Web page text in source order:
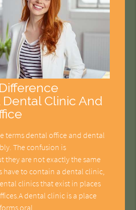
Clinic And
terms dental office and dental
The confusion is
they are not exactly the same
have to contain a dental clinic,
clinics that exist in places
dental clinic is a place
oral…